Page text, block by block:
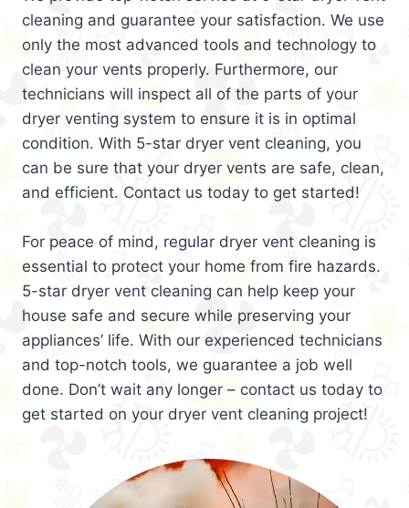
cleaning and guarantee your satisfaction. We use
only the most advanced tools and technology to
clean your vents properly. Furthermore, our
technicians will inspect all of the parts of your
dryer venting system to ensure it is in optimal
condition. With 5-star dryer vent cleaning, you
can be sure that your dryer vents are safe, clean,
and efficient. Contact us today to get started!
For peace of mind, regular dryer vent cleaning is
essential to protect your home from fire hazards.
5-star dryer vent cleaning can help keep your
house safe and secure while preserving your
appliances’ life. With our experienced technicians
and top-notch tools, we guarantee a job well
done. Don’t wait any longer – contact us today to
get started on your dryer vent cleaning project!